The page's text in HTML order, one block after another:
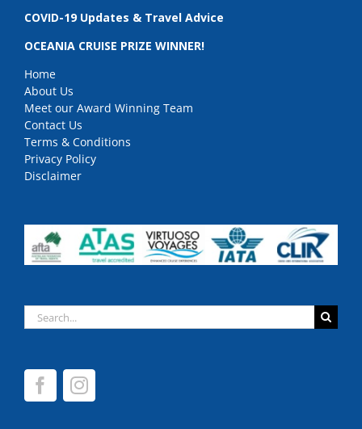
COVID-19 Updates & Travel Advice
OCEANIA CRUISE PRIZE WINNER!
Home
About Us
Meet our Award Winning Team
Contact Us
Terms & Conditions
Privacy Policy
Disclaimer
Search
for: